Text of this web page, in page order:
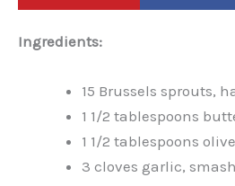
Ingredients:
15 Brussels sprouts,
1 1/2 tablespoons
1 1/2 tablespoons
3 cloves garlic,